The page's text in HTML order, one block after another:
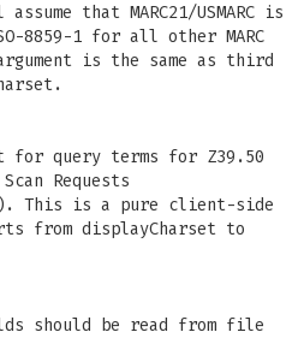
that MARC21/USMARC is
8859-1 for all other MARC
is the same as third
for query terms for Z39.50
Requests
This is a pure client-side
from displayCharset to
should be read from file